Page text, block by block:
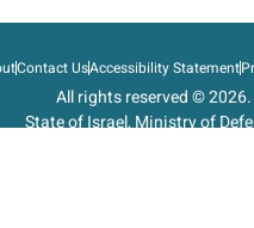
Contact UsAccessibility Statement
All rights reserved © 2026.
State of Israel, Ministry of